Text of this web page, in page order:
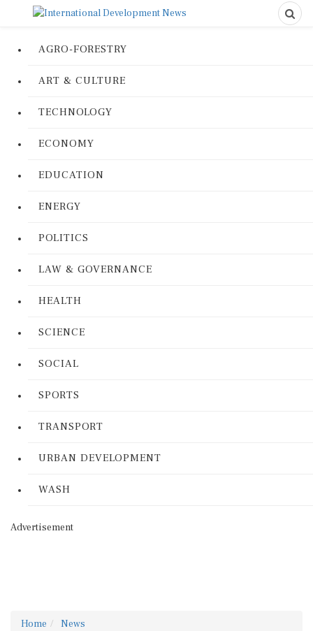
AGRO-FORESTRY
ART & CULTURE
TECHNOLOGY
ECONOMY
EDUCATION
ENERGY
POLITICS
LAW & GOVERNANCE
HEALTH
SCIENCE
SOCIAL
SPORTS
TRANSPORT
URBAN DEVELOPMENT
WASH
Advertisement
Home News